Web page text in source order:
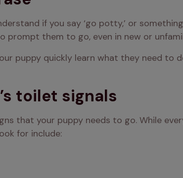
if you say ‘go potty,’ or
prompt them to go, even in new or
puppy quickly learn what they need to
toilet signals
that your puppy needs to go. While
for include: